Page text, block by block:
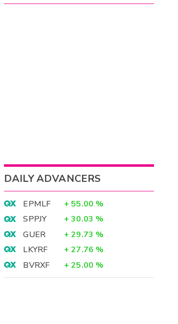
DAILY ADVANCERS
EPMLF + 55.00 %
SPPJY
+ 30.03 %
GUER
+ 29.73 %
LKYRF
+ 27.76 %
BVRXF
+ 25.00 %